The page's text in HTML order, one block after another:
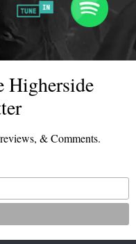
Higherside
& Comments.